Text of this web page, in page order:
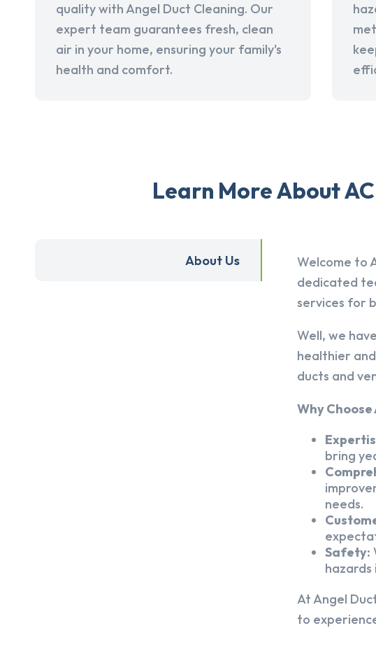
quality with Angel Duct Cleaning. Our
expert team guarantees fresh, clean
air in your home, ensuring your family's
health and comfort.
Learn More About
About Us
Welcome to
dedicated
services for
Well, we
healthier
ducts and
Why
bring
needs.
Safety:
hazards
At Angel
to